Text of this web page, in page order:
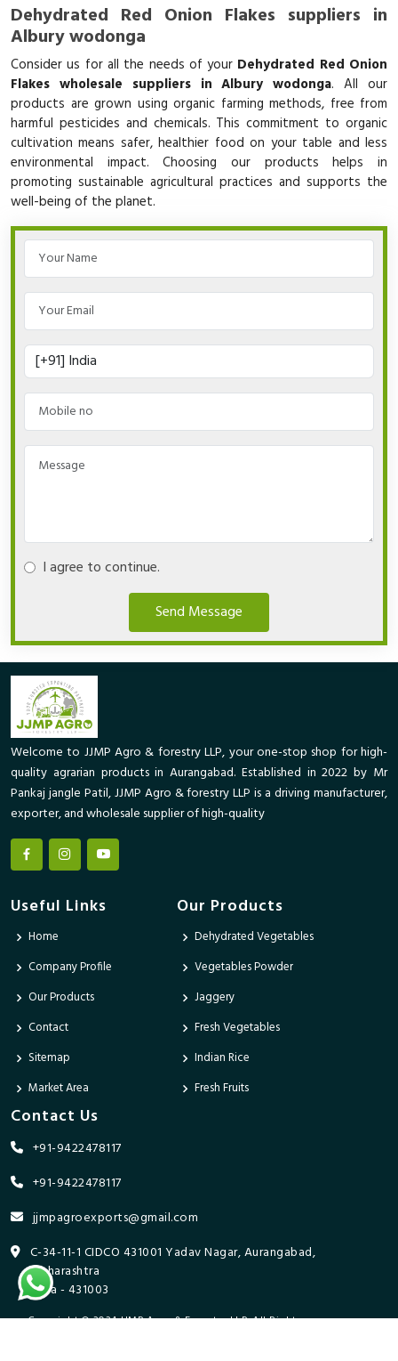
Dehydrated Red Onion Flakes suppliers in
Albury wodonga
Consider us for all the needs of your Dehydrated Red Onion
Flakes wholesale suppliers in Albury wodonga. All our
products are grown using organic farming methods, free from
harmful pesticides and chemicals. This commitment to organic
cultivation means safer, healthier food on your table and less
environmental impact. Choosing our products helps in
promoting sustainable agricultural practices and supports the
well-being of the planet.
I agree to continue.
Send Message
Welcome to JJMP Agro & forestry LLP, your one-stop shop for high-
quality agrarian products in Aurangabad. Established in 2022 by Mr
Pankaj jangle Patil, JJMP Agro & forestry LLP is a driving manufacturer,
exporter, and wholesale supplier of high-quality
Useful Links
Home
Company Profile
Our Products
Contact
Sitemap
Market Area
Our Products
Dehydrated Vegetables
Vegetables Powder
Jaggery
Fresh Vegetables
Indian Rice
Fresh Fruits
Contact Us
+91-9422478117
+91-9422478117
jjmpagroexports@gmail.com
C-34-11-1 CIDCO 431001 Yadav Nagar, Aurangabad,
Maharashtra
India - 431003
Copyright © 2024 JJMP Agro & Forestry LLP. All Rights